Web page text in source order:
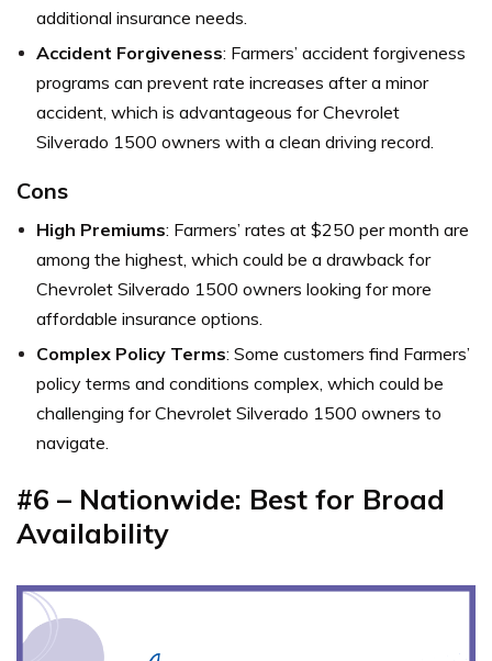
additional insurance needs.
Accident Forgiveness: Farmers’ accident forgiveness
programs can prevent rate increases after a minor
accident, which is advantageous for Chevrolet
Silverado 1500 owners with a clean driving record.
Cons
High Premiums: Farmers’ rates at $250 per month are
among the highest, which could be a drawback for
Chevrolet Silverado 1500 owners looking for more
affordable insurance options.
Complex Policy Terms: Some customers find Farmers’
policy terms and conditions complex, which could be
challenging for Chevrolet Silverado 1500 owners to
navigate.
#6 – Nationwide: Best for Broad
Availability